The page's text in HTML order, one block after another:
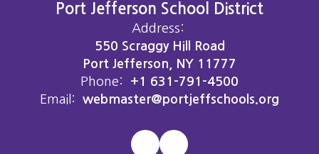
Port Jefferson School District
Address:
550 Scraggy Hill Road
Port Jefferson, NY 11777
Phone:
+1 631-791-4500
Email:
webmaster@portjeffschools.org